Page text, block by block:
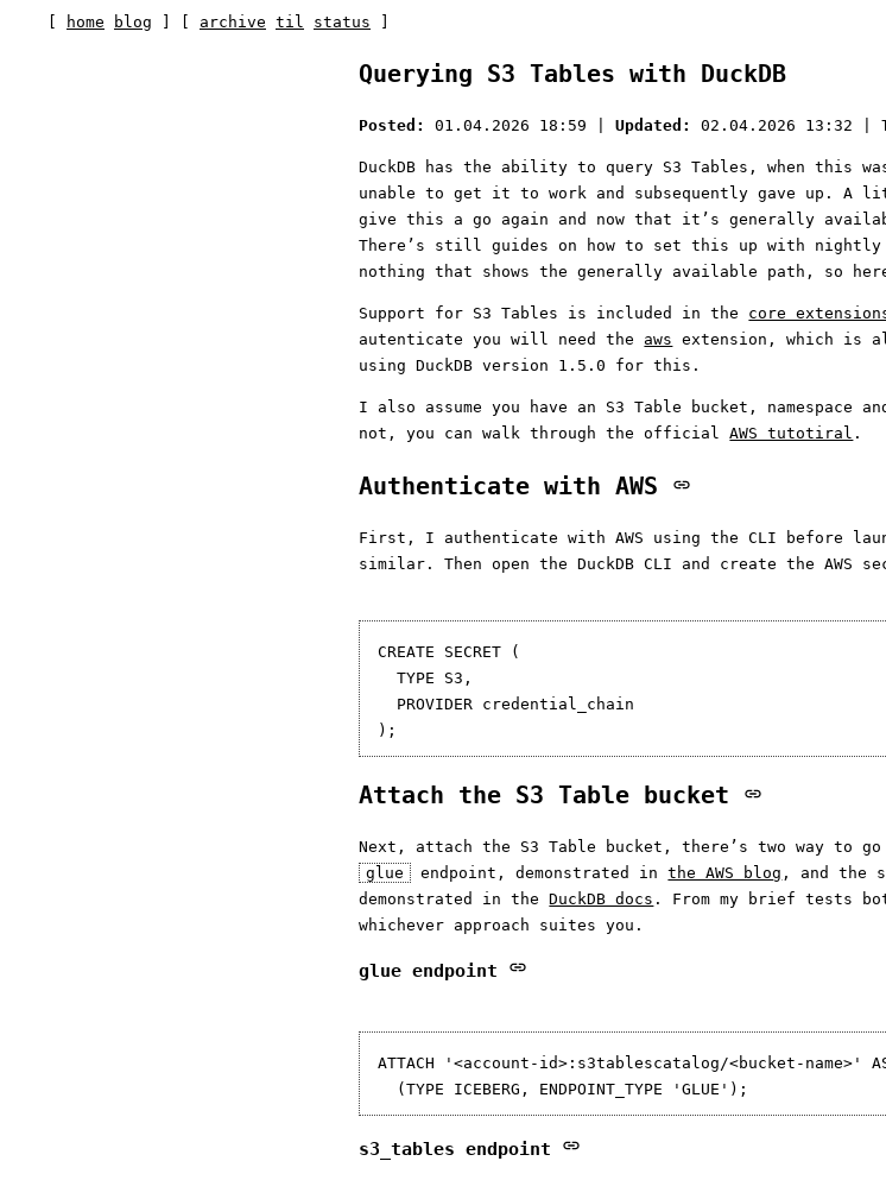
home blog archive til status
Querying S3 Tables with DuckDB
Posted:01.04.2026 18:59 |Updated:02.04.2026 13:32 |
DuckDB has the ability to query S3 Tables, when this
unable to get it to work and subsequently gave up.
give this a go again and now that it’s generally
There’s still guides on how to set this up with
nothing that shows the generally available path, so
Support for S3 Tables is included in the core
autenticate you will need the aws extension, which is
using DuckDB version 1.5.0 for this.
I also assume you have an S3 Table bucket, namespace
not, you can walk through the officialAWS tutotiral .
Authenticate with AWS
First, I authenticate with AWS using the CLI before
similar. Then open the DuckDB CLI and create the AWS
CREATE SECRET (
  TYPE S3,
  PROVIDER credential_chain
Attach the S3 Table bucket
Next, attach the S3 Table bucket, there’s two way to
glue
endpoint, demonstrated inthe AWS blog , and the
demonstrated in theDuckDB docs . From my brief tests
whichever approach suites you.
glue endpoint
ATTACH '<account-id>:s3tablescatalog/<bucket-name>'
s3_tables endpoint